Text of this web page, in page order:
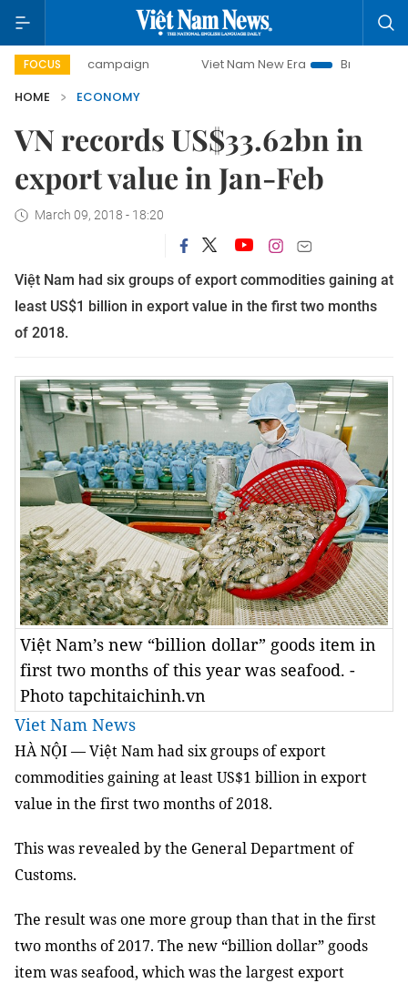
FOCUS
campaign Viet Nam New Era
Bringing Resolutions to
HOME
ECONOMY
VN records US$33.62bn in
export value in Jan-Feb
March 09, 2018 - 18:20
Việt Nam had six groups of export commodities gaining at
least US$1 billion in export value in the first two months
of 2018.
Việt Nam’s new “billion dollar” goods item in
first two months of this year was seafood. -
Photo tapchitaichinh.vn
Viet Nam News
HÀ NỘI — Việt Nam had six groups of export
commodities gaining at least US$1 billion in export
value in the first two months of 2018.
This was revealed by the General Department of
Customs.
The result was one more group than that in the first
two months of 2017. The new “billion dollar” goods
item was seafood, which was the largest export